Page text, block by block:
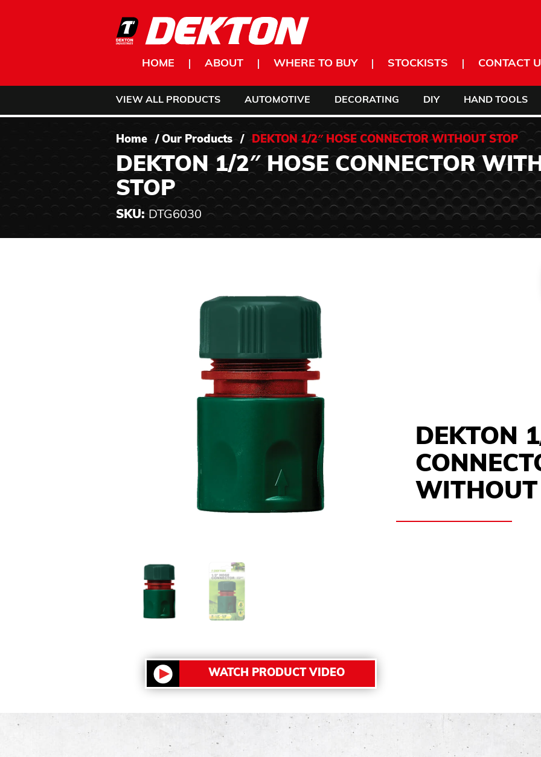
HOME ABOUT WHERE TO BUY STOCKISTS CONTACT
VIEW ALL PRODUCTS AUTOMOTIVE DECORATING DIY HAND TOOLS
Home / Our Products / DEKTON 1/2″ HOSE CONNECTOR WITHOUT STOP
DEKTON 1/2″ HOSE CONNECTOR
STOP
SKU:DTG6030
WATCH PRODUCT VIDEO
DEKTON